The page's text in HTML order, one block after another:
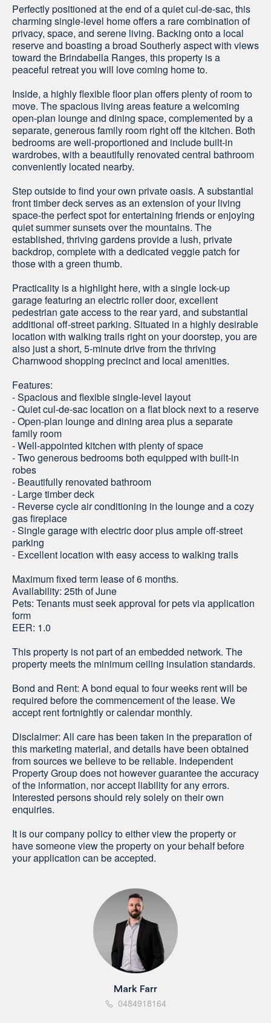
Perfectly positioned at the end of a quiet cul-de-sac, this
charming single-level home offers a rare combination of
privacy, space, and serene living. Backing onto a local
reserve and boasting a broad Southerly aspect with views
toward the Brindabella Ranges, this property is a
peaceful retreat you will love coming home to.
Inside, a highly flexible floor plan offers plenty of room to
move. The spacious living areas feature a welcoming
open-plan lounge and dining space, complemented by a
separate, generous family room right off the kitchen. Both
bedrooms are well-proportioned and include built-in
wardrobes, with a beautifully renovated central bathroom
conveniently located nearby.
Step outside to find your own private oasis. A substantial
front timber deck serves as an extension of your living
space-the perfect spot for entertaining friends or enjoying
quiet summer sunsets over the mountains. The
established, thriving gardens provide a lush, private
backdrop, complete with a dedicated veggie patch for
those with a green thumb.
Practicality is a highlight here, with a single lock-up
garage featuring an electric roller door, excellent
pedestrian gate access to the rear yard, and substantial
additional off-street parking. Situated in a highly desirable
location with walking trails right on your doorstep, you are
also just a short, 5-minute drive from the thriving
Charnwood shopping precinct and local amenities.
Features:
- Spacious and flexible single-level layout
- Quiet cul-de-sac location on a flat block next to a reserve
- Open-plan lounge and dining area plus a separate
family room
- Well-appointed kitchen with plenty of space
- Two generous bedrooms both equipped with built-in
robes
- Beautifully renovated bathroom
- Large timber deck
- Reverse cycle air conditioning in the lounge and a cozy
gas fireplace
- Single garage with electric door plus ample off-street
parking
- Excellent location with easy access to walking trails
Maximum fixed term lease of 6 months.
Availability: 25th of June
Pets: Tenants must seek approval for pets via application
form
EER: 1.0
This property is not part of an embedded network. The
property meets the minimum ceiling insulation standards.
Bond and Rent: A bond equal to four weeks rent will be
required before the commencement of the lease. We
accept rent fortnightly or calendar monthly.
Disclaimer: All care has been taken in the preparation of
this marketing material, and details have been obtained
from sources we believe to be reliable. Independent
Property Group does not however guarantee the accuracy
of the information, nor accept liability for any errors.
Interested persons should rely solely on their own
enquiries.
It is our company policy to either view the property or
have someone view the property on your behalf before
your application can be accepted.
Mark Farr
0484918164